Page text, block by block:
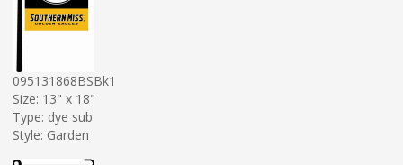
095131868BSBk1
Size: 13" x 18"
Type: dye sub
Style: Garden